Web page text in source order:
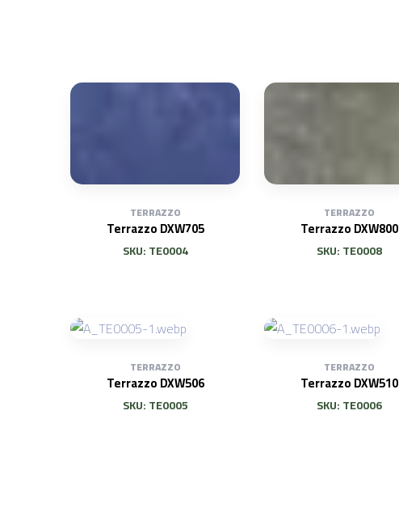
TERRAZZO
Terrazzo DXW705
SKU: TE0004
TERRAZZO
Terrazzo DXW800
SKU: TE0008
TERRAZZO
Terrazzo DXW506
SKU: TE0005
TERRAZZO
Terrazzo DXW510
SKU: TE0006